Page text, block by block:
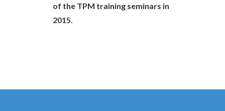
of the TPM training seminars in
2015.